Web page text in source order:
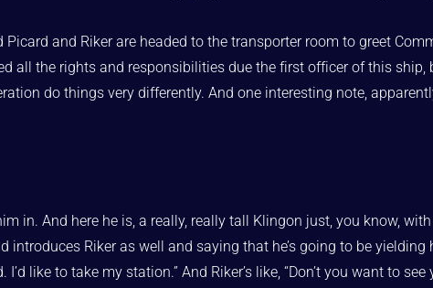
and Riker are headed to the transporter room to greet
all the rights and responsibilities due the first officer of this ship,
do things very differently. And one interesting note,
in. And here he is, a really, really tall Klingon just, you know,
introduces Riker as well and saying that he’s going to be
I’d like to take my station.” And Riker’s like, “Don’t you want to